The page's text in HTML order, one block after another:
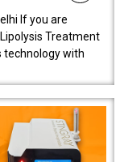
If you are
Treatment
technology with